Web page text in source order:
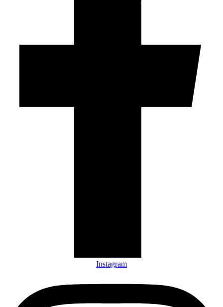
Instagram